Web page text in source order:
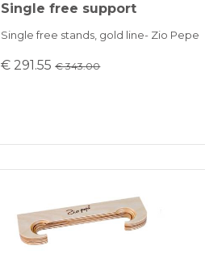
Single free support
Single free stands, gold line- Zio Pepe
€ 291.55€ 343.00